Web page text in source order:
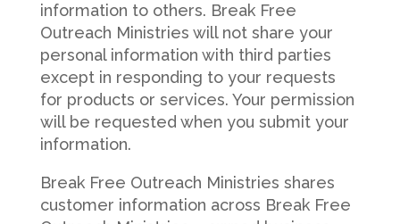
information to others. Break Free
Outreach Ministries will not share your
personal information with third parties
except in responding to your requests
for products or services. Your permission
will be requested when you submit your
information.
Break Free Outreach Ministries shares
customer information across Break Free